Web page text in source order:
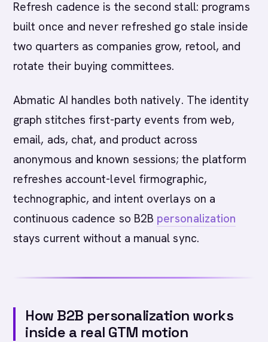
Refresh cadence is the second stall: programs
built once and never refreshed go stale inside
two quarters as companies grow, retool, and
rotate their buying committees.
Abmatic AI handles both natively. The identity
graph stitches first-party events from web,
email, ads, chat, and product across
anonymous and known sessions; the platform
refreshes account-level firmographic,
technographic, and intent overlays on a
continuous cadence so B2B personalization
stays current without a manual sync.
How B2B personalization works
inside a real GTM motion